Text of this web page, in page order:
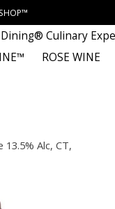
Culinary
ROSE WINE
Alc, CT,